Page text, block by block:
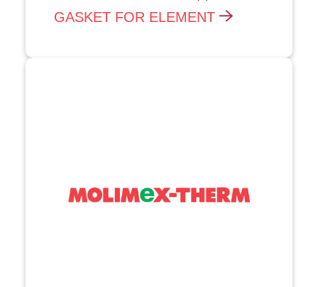
GASKET FOR ELEMENT